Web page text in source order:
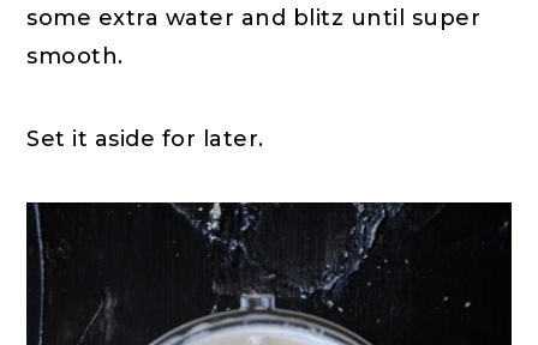
some extra water and blitz until super
smooth.
Set it aside for later.